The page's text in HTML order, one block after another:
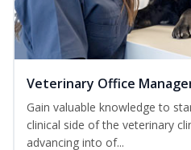
Veterinary Office
Gain valuable knowledge to
clinical side of the veterinary
advancing into of...